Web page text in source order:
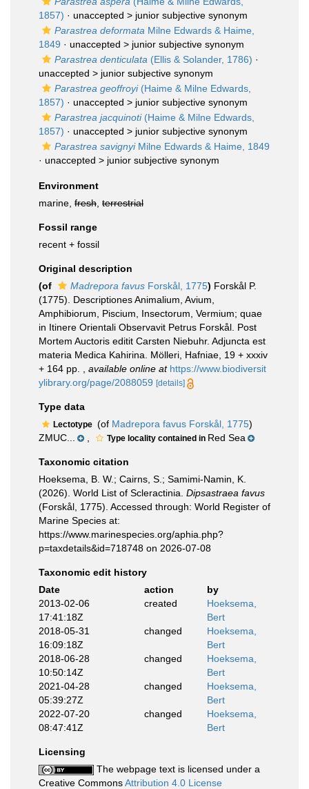
1857) · unaccepted > junior subjective synonym
Parastrea deformata Milne Edwards & Haime,
1849 · unaccepted > junior subjective synonym
Parastrea denticulata (Ellis & Solander, 1786) ·
unaccepted > junior subjective synonym
Parastrea geoffroyi(Haime & Milne Edwards,
1857) · unaccepted > junior subjective synonym
Parastrea jacquinoti(Haime & Milne Edwards,
1857) · unaccepted > junior subjective synonym
Parastrea savignyiMilne Edwards & Haime, 1849
· unaccepted > junior subjective synonym
Environment
marine, fresh terrestrial
Fossil range
recent + fossil
Original description
(of
Madrepora favus Forskål, 1775) Forskål P.
(1775). Descriptiones Animalium, Avium,
Amphibiorum, Piscium, Insectorum, Vermium; quae
in Itinere Orientali Observavit Petrus Forskål. Post
Mortem Auctoris editit Carsten Niebuhr. Adjuncta est
materia Medica Kahirina. Mölleri, Hafniae, 19 + xxxiv
+ 164 pp.
available online at https://www.biodiversit
ylibrary.org/page/2088059 [details]
Type data
Lectotype (of Madrepora favus Forskål, 1775)
ZMUC...
Type locality contained in Red Sea
Taxonomic citation
Hoeksema, B. W.; Cairns, S.; Samimi-Namin, K.
(2026). World List of Scleractinia. Dipsastraea favus
(Forskål, 1775). Accessed through: World Register of
Marine Species at:
https://www.marinespecies.org/aphia.php?
p=taxdetails&id=718748 on 2026-07-08
Taxonomic edit history
Date
action
by
2013-02-06
17:41:18Z
created
Hoeksema,
Bert
2018-05-31
16:09:18Z
changed
Hoeksema,
Bert
2018-06-28
10:50:14Z
changed
Hoeksema,
Bert
2021-04-28
05:39:27Z
changed
Hoeksema,
Bert
2022-07-20
08:47:41Z
changed
Hoeksema,
Bert
Licensing
The webpage text is licensed under a
Creative CommonsAttribution 4.0 License